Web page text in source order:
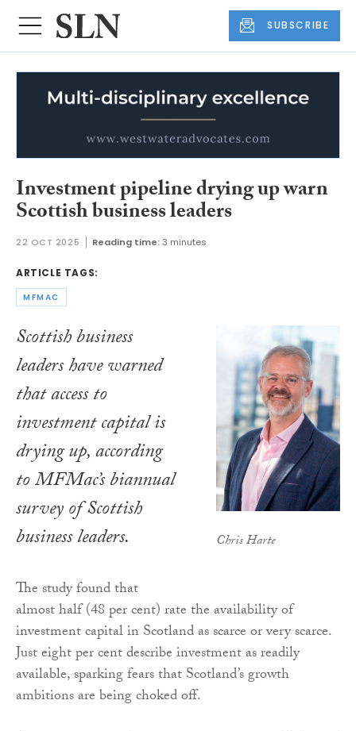
SUBSCRIBE
Investment pipeline drying up warn
Scottish business leaders
22 OCT 2025 Reading time:3 minutes
ARTICLE TAGS:
MFMAC
Chris Harte
Scottish business
leaders have warned
that access to
investment capital is
drying up, according
to MFMac’s biannual
survey of Scottish
business leaders.
The study found that
almost half (48 per cent) rate the availability of
investment capital in Scotland as scarce or very scarce.
Just eight per cent describe investment as readily
available, sparking fears that Scotland’s growth
ambitions are being choked off.